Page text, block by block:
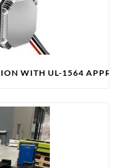
WITH UL-1564 APPROVAL